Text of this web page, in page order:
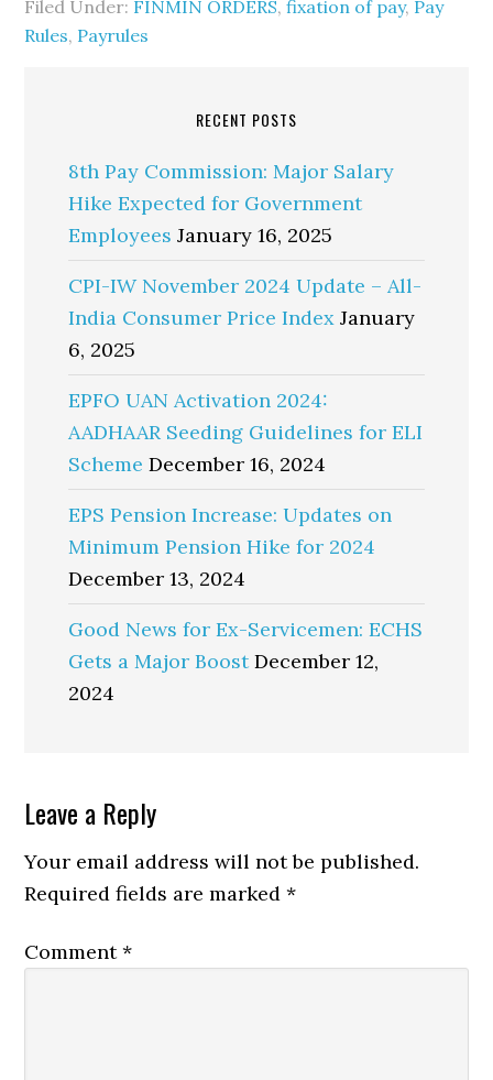
Filed Under: FINMIN ORDERS,fixation of pay, Pay
Rules, Payrules
RECENT POSTS
8th Pay Commission: Major Salary
Hike Expected for Government
Employees January 16, 2025
CPI-IW November 2024 Update – All-
India Consumer Price Index January
6, 2025
EPFO UAN Activation 2024:
AADHAAR Seeding Guidelines for ELI
Scheme December 16, 2024
EPS Pension Increase: Updates on
Minimum Pension Hike for 2024
December 13, 2024
Good News for Ex-Servicemen: ECHS
Gets a Major Boost December 12,
2024
Reader
Interactions
Leave a Reply
Your email address will not be published.
Required fields are marked*
Comment*